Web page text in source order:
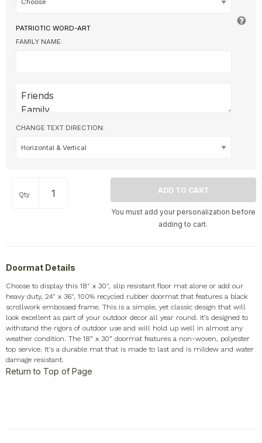
PATRIOTIC WORD-ART
FAMILY NAME:
CHANGE TEXT DIRECTION:
Qty
You must add your personalization before
adding to cart.
Doormat Details
Choose to display this 18" x 30", slip resistant floor mat alone or add our
heavy duty, 24" x 36", 100% recycled rubber doormat that features a black
scrollwork embossed frame. This is a simple, yet classic design that will
look excellent as part of your outdoor decor all year round. It’s designed to
withstand the rigors of outdoor use and will hold up well in almost any
weather condition. The 18” x 30” doormat features a non-woven, polyester
top service. It's a durable mat that is made to last and is mildew and water
damage resistant.
Return to Top of Page